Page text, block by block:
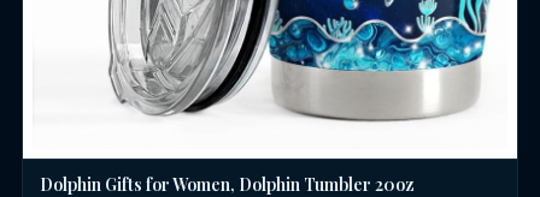
Dolphin Gifts for Women, Dolphin Tumbler 20oz